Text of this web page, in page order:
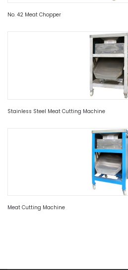
No. 42 Meat Chopper
Stainless Steel Meat Cutting Machine
Meat Cutting Machine